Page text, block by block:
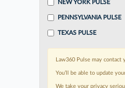
NEW YORK PULSE
PENNSYLVANIA PULSE
TEXAS PULSE
Law360 Pulse may
You’ll be able to update
We take your privacy